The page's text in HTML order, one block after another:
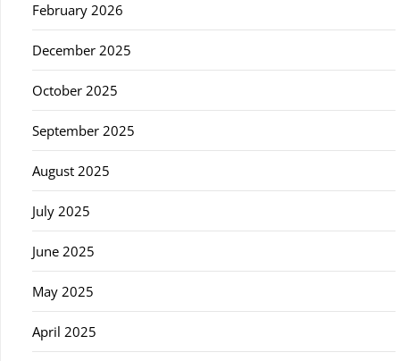
February 2026
December 2025
October 2025
September 2025
August 2025
July 2025
June 2025
May 2025
April 2025